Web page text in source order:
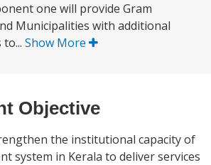
one will provide Gram
Municipalities with additional
Show More
Objective
the institutional capacity of
system in Kerala to deliver services